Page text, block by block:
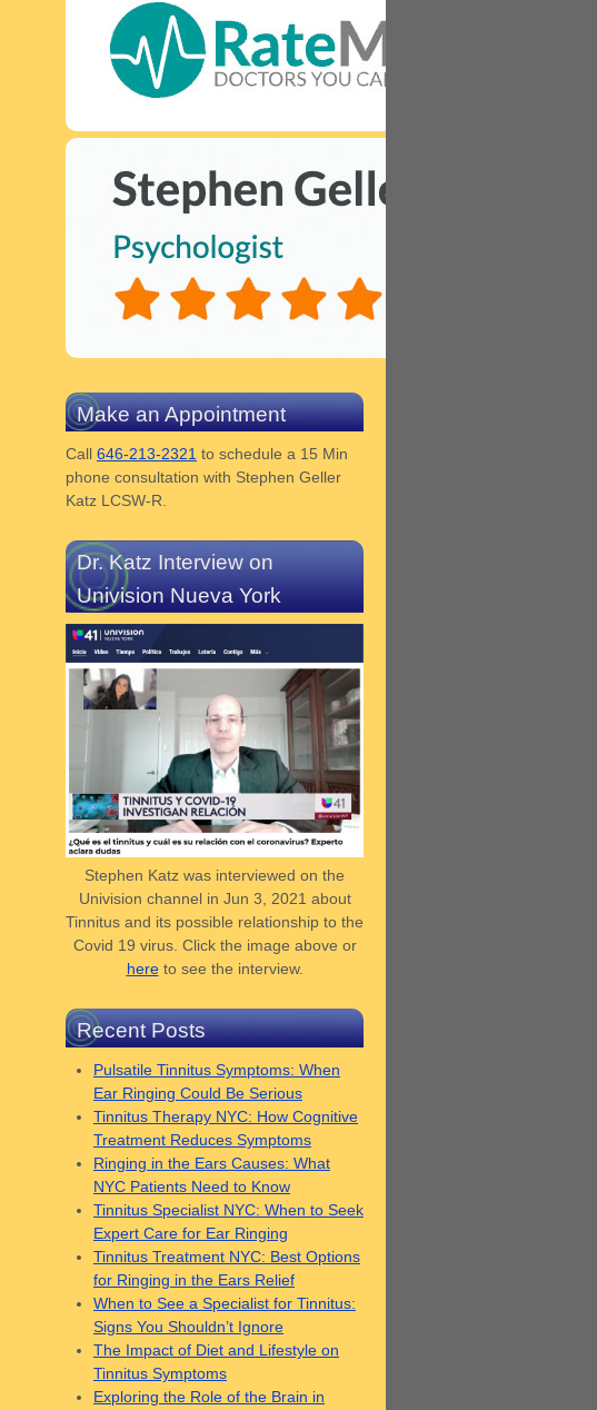
Make an Appointment
Call 646-213-2321 to schedule a 15 Min
phone consultation with Stephen Geller
Katz LCSW-R.
Dr. Katz Interview on
Univision Nueva York
Stephen Katz was interviewed on the
Univision channel in Jun 3, 2021 about
Tinnitus and its possible relationship to the
Covid 19 virus. Click the image above or
hereto see the interview.
Recent Posts
Pulsatile Tinnitus Symptoms: When
Ear Ringing Could Be Serious
Tinnitus Therapy NYC: How Cognitive
Treatment Reduces Symptoms
Ringing in the Ears Causes: What
NYC Patients Need to Know
Tinnitus Specialist NYC: When to Seek
Expert Care for Ear Ringing
Tinnitus Treatment NYC: Best Options
for Ringing in the Ears Relief
When to See a Specialist for Tinnitus:
Signs You Shouldn’t Ignore
The Impact of Diet and Lifestyle on
Tinnitus Symptoms
Exploring the Role of the Brain in